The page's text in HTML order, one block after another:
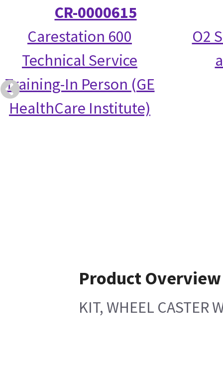
CR-0000615
Carestation 600
Technical Service
Training-In Person (GE
HealthCare Institute)
O2
Product Overview
KIT, WHEEL CASTER